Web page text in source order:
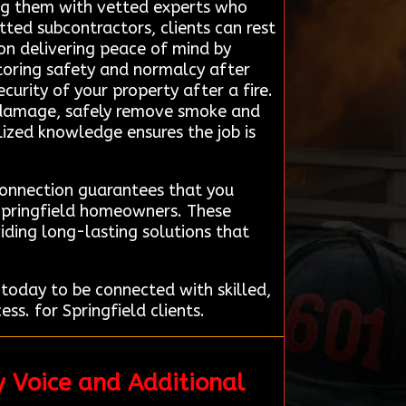
them with vetted experts who
subcontractors, clients can rest
delivering peace of mind by
safety and normalcy after
of your property after a fire.
safely remove smoke and
knowledge ensures the job is
guarantees that you
homeowners. These
long-lasting solutions that
to be connected with skilled,
for Springfield clients.
Voice and Additional